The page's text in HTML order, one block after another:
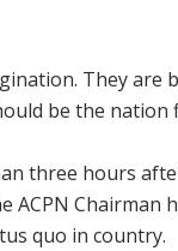
They are
be the nation
three hours
Chairman
quo in country.